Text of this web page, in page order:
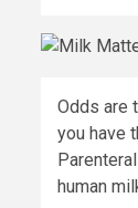
Odds are
you have
human